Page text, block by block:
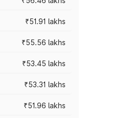
₹51.91 lakhs
₹55.56 lakhs
₹53.45 lakhs
₹53.31 lakhs
₹51.96 lakhs